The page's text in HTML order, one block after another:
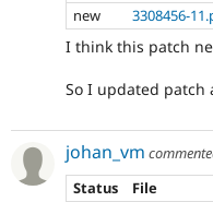
new
3308456-
I think this patch
So I updated
johan_vm
Status
File